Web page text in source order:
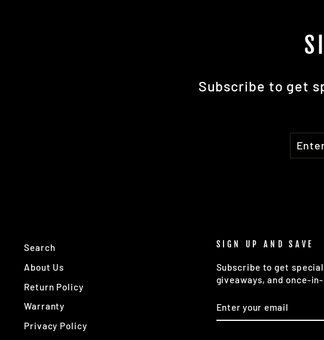
Subscribe to get
Search
About Us
Return Policy
Warranty
Privacy Policy
SIGN UP AND SAVE
Subscribe to get
giveaways, and once-
YOUR
EMAIL